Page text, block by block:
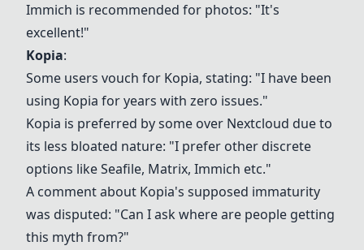
Immich is recommended for photos: "It's
excellent!"
Kopia:
Some users vouch for Kopia, stating: "I have been
using Kopia for years with zero issues."
Kopia is preferred by some over Nextcloud due to
its less bloated nature: "I prefer other discrete
options like Seafile, Matrix, Immich etc."
A comment about Kopia's supposed immaturity
was disputed: "Can I ask where are people getting
this myth from?"